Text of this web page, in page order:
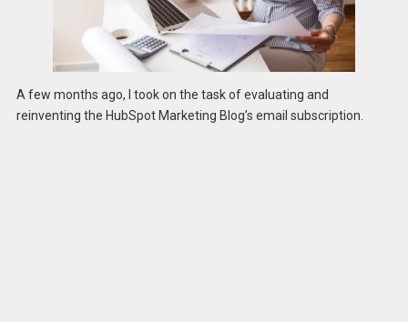
A few months ago, I took on the task of evaluating and
reinventing the HubSpot Marketing Blog’s email subscription.